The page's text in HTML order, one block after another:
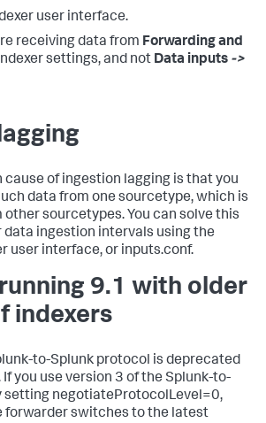
user interface.
receiving data from Forwarding and
settings, and not Data inputs ->
cause of ingestion lagging is that you
data from one sourcetype, which is
sourcetypes. You can solve this
data ingestion intervals using the
user interface, or inputs.conf.
9.1 with older
indexers
to-Splunk protocol is deprecated
If you use version 3 of the Splunk-to-
setting negotiateProtocolLevel=0,
forwarder switches to the latest